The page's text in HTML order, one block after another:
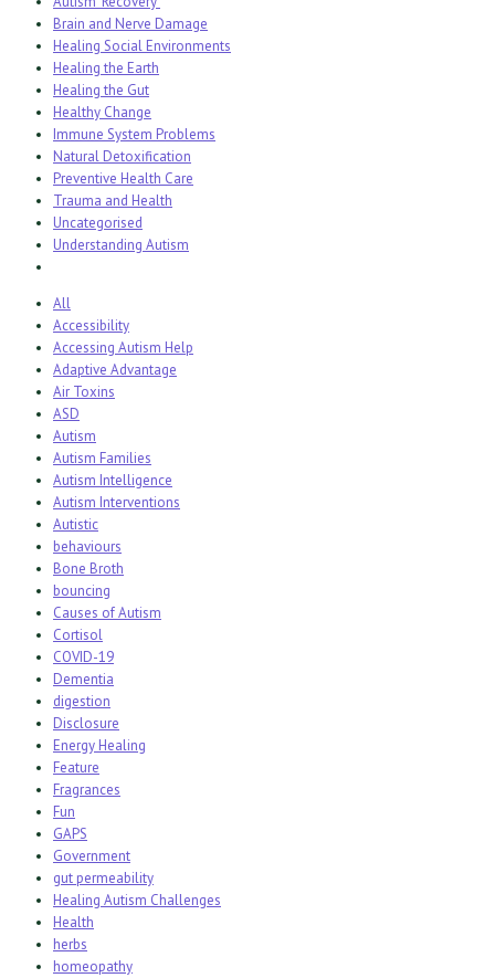
Brain and Nerve Damage
Healing Social Environments
Healing the Earth
Healing the Gut
Healthy Change
Immune System Problems
Natural Detoxification
Preventive Health Care
Trauma and Health
Uncategorised
Understanding Autism
All
Accessibility
Accessing Autism Help
Adaptive Advantage
Air Toxins
ASD
Autism
Autism Families
Autism Intelligence
Autism Interventions
Autistic
behaviours
Bone Broth
bouncing
Causes of Autism
Cortisol
COVID-19
Dementia
digestion
Disclosure
Energy Healing
Feature
Fragrances
Fun
GAPS
Government
gut permeability
Healing Autism Challenges
Health
herbs
homeopathy